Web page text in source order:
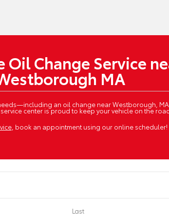
Oil Change Service
MA
an oil change near Westborough,
center is proud to keep your vehicle on the
, book an appointment using our online scheduler!